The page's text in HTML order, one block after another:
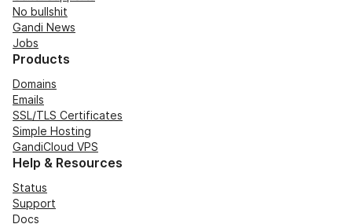
No bullshit
Gandi News
Jobs
Products
Domains
Emails
SSL/TLS Certificates
Simple Hosting
GandiCloud VPS
Help & Resources
Status
Support
Docs